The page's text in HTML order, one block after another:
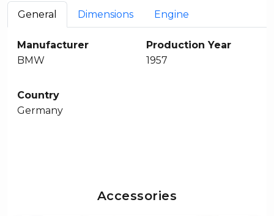
General Dimensions Engine
Manufacturer
BMW
Production Year
1957
Country
Germany
Accessories